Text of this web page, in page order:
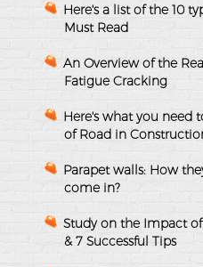
Here's a list of the 10
Must Read
An Overview of the
Fatigue Cracking
Here's what you need
of Road in
Parapet walls: How
come in?
Study on the Impact
& 7 Successful Tips